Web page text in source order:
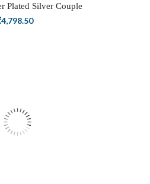
Plated Silver Couple
Cluster American
4,798.50